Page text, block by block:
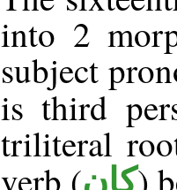
into 2
subject
is third
triliteral
verb (كان)